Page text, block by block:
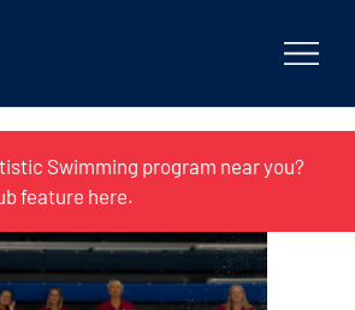
Swimming program near you?
feature here.